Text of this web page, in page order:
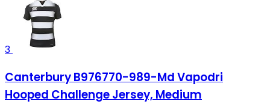
3
Canterbury B976770-989-Md Vapodri
Hooped Challenge Jersey, Medium